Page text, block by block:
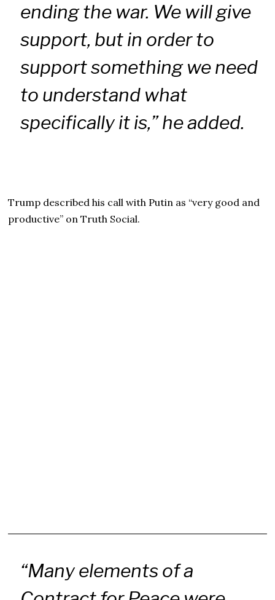
ending the war. We will give
support, but in order to
support something we need
to understand what
specifically it is,” he added.
Trump described his call with Putin as “very good and
productive” on Truth Social.
“Many elements of a